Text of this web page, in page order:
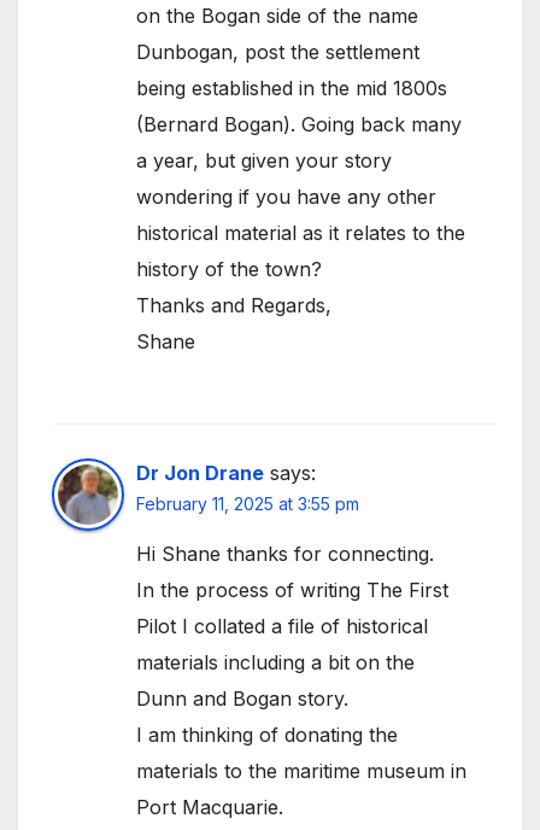
on the Bogan side of the name
Dunbogan, post the settlement
being established in the mid 1800s
(Bernard Bogan). Going back many
a year, but given your story
wondering if you have any other
historical material as it relates to the
history of the town?
Thanks and Regards,
Shane
Dr Jon Drane says:
February 11, 2025 at 3:55 pm
Hi Shane thanks for connecting.
In the process of writing The First
Pilot I collated a file of historical
materials including a bit on the
Dunn and Bogan story.
I am thinking of donating the
materials to the maritime museum in
Port Macquarie.